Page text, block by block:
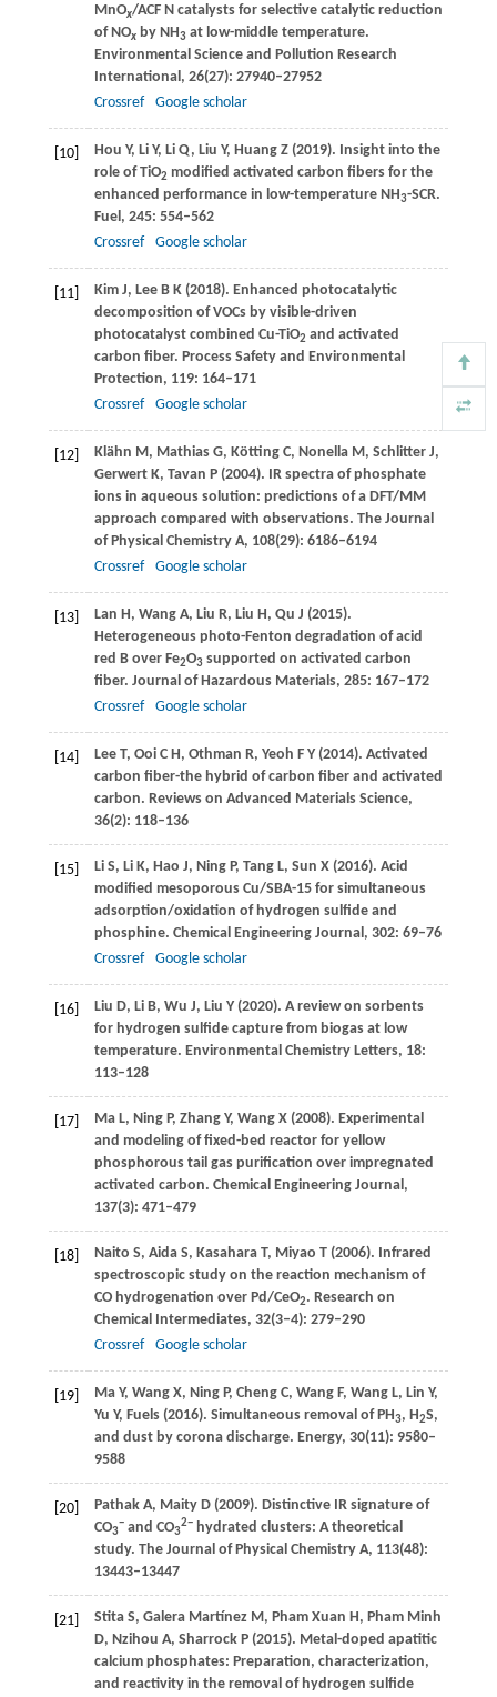
MnOx/ACF N catalysts for selective catalytic reduction
of NOxby NH3 at low-middle temperature.
Environmental Science and Pollution Research
International , 26(27): 27940–27952
Crossref
Google scholar
[10] Hou Y, Li Y, LiQ, Liu Y, Huang Z(2019). Insight into the
role of TiO2 modified activated carbon fibers for the
enhanced performance in low-temperature NH3-SCR.
Fuel , 245: 554–562
Crossref
Google scholar
[11] KimJ, Lee B K(2018). Enhanced photocatalytic
decomposition of VOCs by visible-driven
photocatalyst combined Cu-TiO2 and activated
carbon fiber. Process Safety and Environmental
Protection, 119: 164–171
Crossref
Google scholar
[12] Klähn M , Mathias G, KöttingC, NonellaM , SchlitterJ,
GerwertK, Tavan P(2004). IR spectra of phosphate
ions in aqueous solution: predictions of a DFT/MM
approach compared with observations. The Journal
of Physical Chemistry A, 108(29): 6186–6194
Crossref
Google scholar
[13] Lan H , Wang A, Liu R, Liu H , Qu J (2015).
Heterogeneous photo-Fenton degradation of acid
red B over Fe2O3 supported on activated carbon
fiber. Journal of Hazardous Materials, 285: 167–172
Crossref
Google scholar
[14] LeeT, Ooi C H , Othman R, Yeoh F Y(2014). Activated
carbon fiber-the hybrid of carbon fiber and activated
carbon. Reviews on Advanced Materials Science,
36(2): 118–136
[15] LiS, Li K, Hao J, NingP, Tang L, Sun X(2016). Acid
modified mesoporous Cu/SBA-15 for simultaneous
adsorption/oxidation of hydrogen sulfide and
phosphine. Chemical Engineering Journal , 302: 69–76
Crossref
Google scholar
[16] Liu D, Li B, Wu J, Liu Y(2020). A review on sorbents
for hydrogen sulfide capture from biogas at low
temperature. Environmental Chemistry Letters, 18:
113–128
[17] MaL, Ning P, ZhangY, WangX(2008). Experimental
and modeling of fixed-bed reactor for yellow
phosphorous tail gas purification over impregnated
activated carbon. Chemical Engineering Journal ,
137(3): 471–479
[18] Naito S, Aida S, KasaharaT, Miyao T(2006). Infrared
spectroscopic study on the reaction mechanism of
CO hydrogenation over Pd/CeO2. Research on
Chemical Intermediates, 32(3‒4): 279–290
Crossref
Google scholar
[19] MaY, Wang X, NingP, ChengC, WangF, Wang L, Lin Y,
Yu Y, Fuels (2016). Simultaneous removal of PH3, H2S,
and dust by corona discharge. Energy, 30(11): 9580–
9588
[20] PathakA, Maity D(2009). Distinctive IR signature of
CO3
−and CO3
2−hydrated clusters: A theoretical
study. The Journal of Physical Chemistry A, 113(48):
13443–13447
[21] StitaS, Galera Martínez M , Pham Xuan H , Pham Minh
D, Nzihou A, SharrockP(2015). Metal-doped apatitic
calcium phosphates: Preparation, characterization,
and reactivity in the removal of hydrogen sulfide